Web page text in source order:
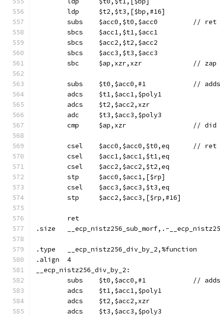
	ldp	$t2,$t3,[$bp,#16]
subs
	sbcs	$acc1,$t1,$acc1
	sbcs	$acc2,$t2,$acc2
	sbcs	$acc3,$t3,$acc3
sbc	$ap,xzr,xzr
	adcs	$t1,$acc1,$poly1
	adcs	$t2,$acc2,xzr
	adc	$t3,$acc3,$poly3
cmp
csel
	csel	$acc1,$acc1,$t1,eq
	csel	$acc2,$acc2,$t2,eq
	stp	$acc0,$acc1,[$rp]
	csel	$acc3,$acc3,$t3,eq
	stp	$acc2,$acc3,[$rp,#16]
	ret
.size	__ecp_nistz256_sub_morf,.-
.type	__ecp_nistz256_div_by_2,%function
.align	4
__ecp_nistz256_div_by_2:
	adcs	$t1,$acc1,$poly1
	adcs	$t2,$acc2,xzr
	adcs	$t3,$acc3,$poly3